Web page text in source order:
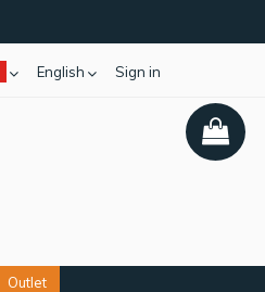
Sign in
English
Outlet